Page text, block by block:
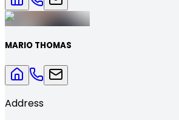
MARIO THOMAS
Address